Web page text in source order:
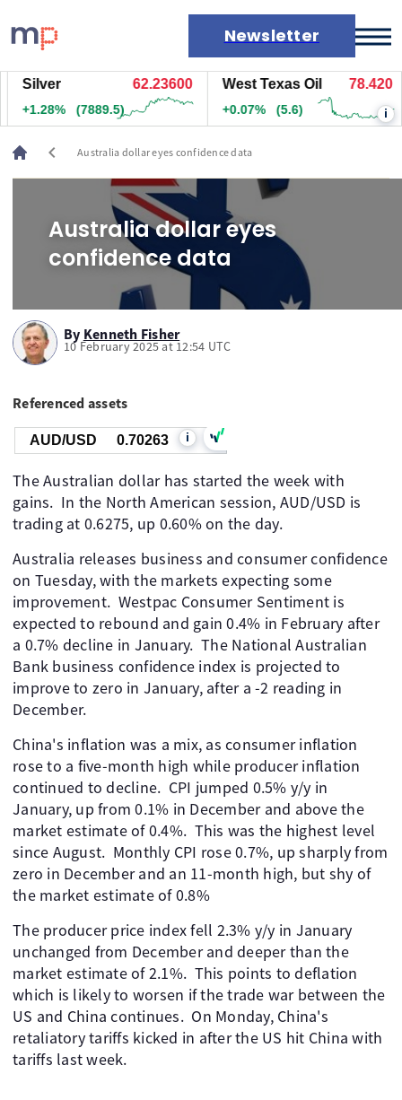
Newsletter
Markets
News
Live rates
Economic calendar
Silver 62.23700
+1.28% (7879.5)
West Texas Oil 78.420
+0.07% (5.6) i
chevron_left Australia dollar eyes confidence data
Australia dollar eyes
confidence data
By Kenneth Fisher
10 February 2025 at 12:54 UTC
Referenced assets
AUD/USD 0.70263 i
The Australian dollar has started the week with
gains. In the North American session, AUD/USD is
trading at 0.6275, up 0.60% on the day.
Australia releases business and consumer confidence
on Tuesday, with the markets expecting some
improvement. Westpac Consumer Sentiment is
expected to rebound and gain 0.4% in February after
a 0.7% decline in January. The National Australian
Bank business confidence index is projected to
improve to zero in January, after a -2 reading in
December.
China's inflation was a mix, as consumer inflation
rose to a five-month high while producer inflation
continued to decline. CPI jumped 0.5% y/y in
January, up from 0.1% in December and above the
market estimate of 0.4%. This was the highest level
since August. Monthly CPI rose 0.7%, up sharply from
zero in December and an 11-month high, but shy of
the market estimate of 0.8%
The producer price index fell 2.3% y/y in January
unchanged from December and deeper than the
market estimate of 2.1%. This points to deflation
which is likely to worsen if the trade war between the
US and China continues. On Monday, China's
retaliatory tariffs kicked in after the US hit China with
tariffs last week.